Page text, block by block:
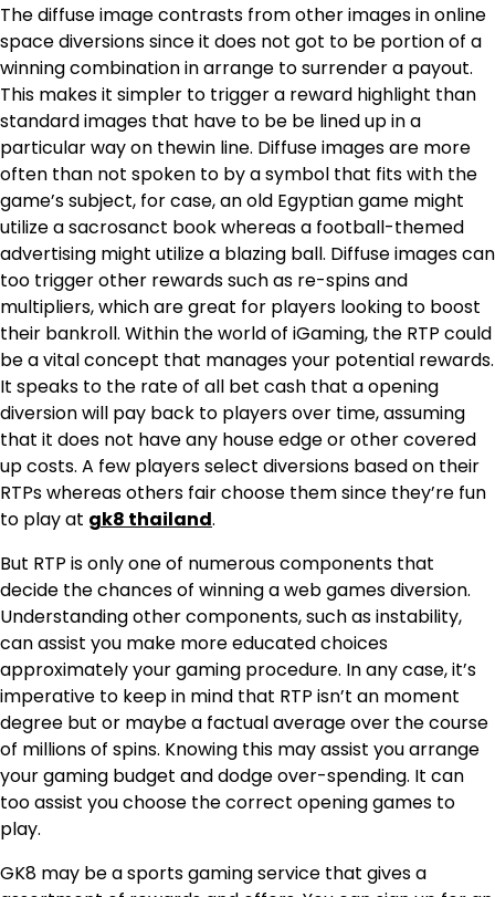
The diffuse image contrasts from other images in online
space diversions since it does not got to be portion of a
winning combination in arrange to surrender a payout.
This makes it simpler to trigger a reward highlight than
standard images that have to be be lined up in a
particular way on thewin line. Diffuse images are more
often than not spoken to by a symbol that fits with the
game’s subject, for case, an old Egyptian game might
utilize a sacrosanct book whereas a football-themed
advertising might utilize a blazing ball. Diffuse images can
too trigger other rewards such as re-spins and
multipliers, which are great for players looking to boost
their bankroll. Within the world of iGaming, the RTP could
be a vital concept that manages your potential rewards.
It speaks to the rate of all bet cash that a opening
diversion will pay back to players over time, assuming
that it does not have any house edge or other covered
up costs. A few players select diversions based on their
RTPs whereas others fair choose them since they’re fun
to play at gk8 thailand.
But RTP is only one of numerous components that
decide the chances of winning a web games diversion.
Understanding other components, such as instability,
can assist you make more educated choices
approximately your gaming procedure. In any case, it’s
imperative to keep in mind that RTP isn’t an moment
degree but or maybe a factual average over the course
of millions of spins. Knowing this may assist you arrange
your gaming budget and dodge over-spending. It can
too assist you choose the correct opening games to
play.
GK8 may be a sports gaming service that gives a